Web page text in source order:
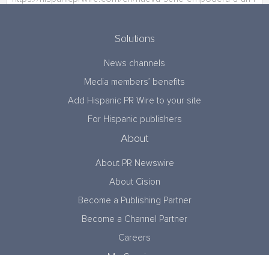
Solutions
News channels
Media members’ benefits
Add Hispanic PR Wire to your site
For Hispanic publishers
About
About PR Newswire
About Cision
Become a Publishing Partner
Become a Channel Partner
Careers